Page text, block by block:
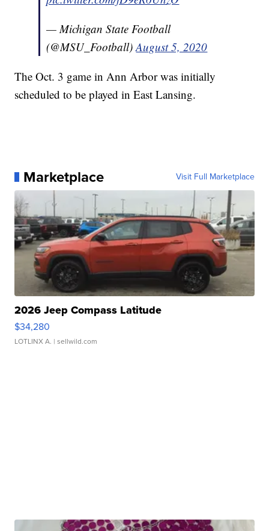
— Michigan State Football
(@MSU_Football)August 5, 2020
The Oct. 3 game in Ann Arbor was initially
scheduled to be played in East Lansing.
Marketplace Visit Full Marketplace
2026 Jeep Compass Latitude
$34,280
LOTLINX A. | sellwild.com